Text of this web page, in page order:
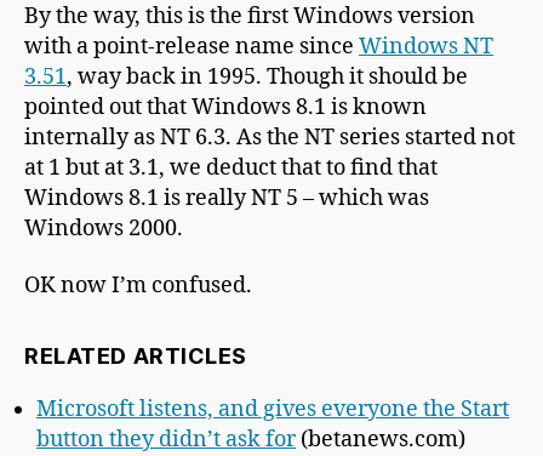
By the way, this is the first Windows version
with a point-release name since Windows NT
3.51, way back in 1995. Though it should be
pointed out that Windows 8.1 is known
internally as NT 6.3. As the NT series started not
at 1 but at 3.1, we deduct that to find that
Windows 8.1 is really NT 5 – which was
Windows 2000.
OK now I’m confused.
RELATED ARTICLES
Microsoft listens, and gives everyone the Start
button they didn’t ask for(betanews.com)